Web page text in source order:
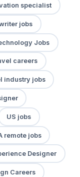
specialist
jobs
Jobs
careers
industry jobs
US jobs
remote jobs
Designer
Careers